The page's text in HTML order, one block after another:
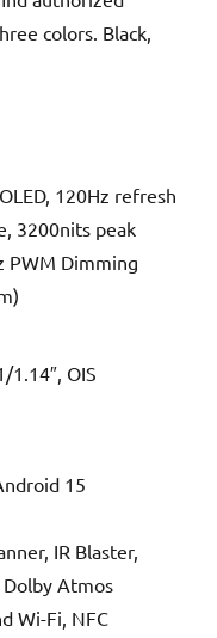
colors. Black,
120Hz refresh
3200nits peak
PWM Dimming
1.14″, OIS
15
IR Blaster,
Dolby Atmos
Wi-Fi, NFC